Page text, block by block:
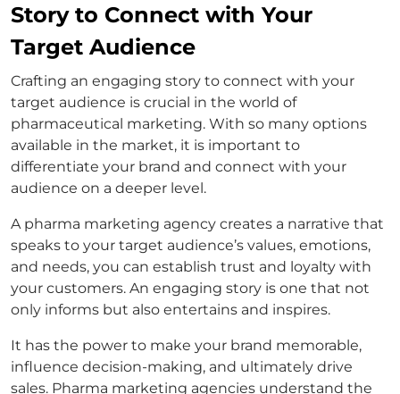
Story to Connect with Your
Target Audience
Crafting an engaging story to connect with your
target audience is crucial in the world of
pharmaceutical marketing. With so many options
available in the market, it is important to
differentiate your brand and connect with your
audience on a deeper level.
A pharma marketing agency creates a narrative that
speaks to your target audience’s values, emotions,
and needs, you can establish trust and loyalty with
your customers. An engaging story is one that not
only informs but also entertains and inspires.
It has the power to make your brand memorable,
influence decision-making, and ultimately drive
sales. Pharma marketing agencies understand the